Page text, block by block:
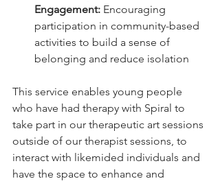
Engagement: Encouraging
participation in community-based
activities to build a sense of
belonging and reduce isolation
This service enables young people
who have had therapy with Spiral to
take part in our therapeutic art sessions
outside of our therapist sessions, to
interact with likemided individuals and
have the space to enhance and